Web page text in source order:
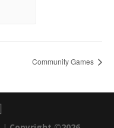
Community Games